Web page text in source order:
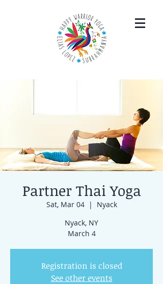
Partner Thai Yoga
Sat, Mar 04
  |
Nyack
Nyack, NY
March 4
Registration is closed
See other events